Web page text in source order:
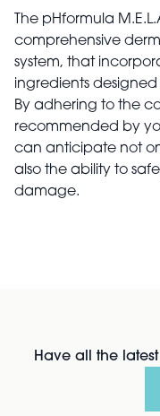
The pHformula
comprehensive
system, that
ingredients
By adhering to the
recommended by
can anticipate not
also the ability to
damage.
Have all the